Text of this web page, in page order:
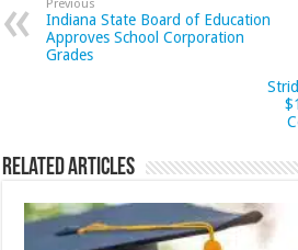
Previous
Indiana State Board of Education
Approves School Corporation
Grades
Related Articles